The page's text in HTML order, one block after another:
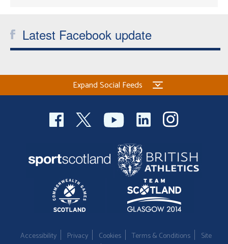
Latest Facebook update
Expand Social Feeds
Accessibility Privacy Cookies Terms & Conditions Site